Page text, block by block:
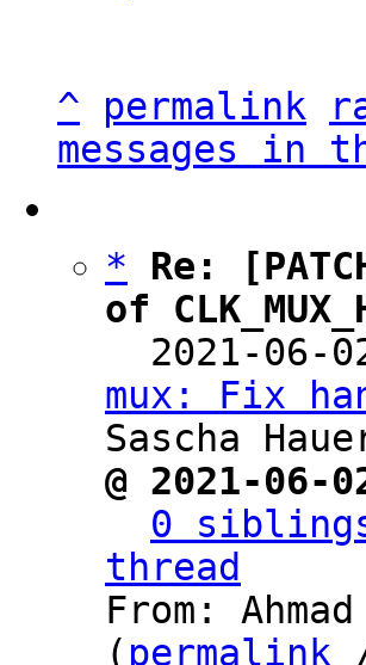
^ permalink
messages in
*
Re:
of
2021-
mux: Fix
@ 2021-06-
0
thread
From:
( permalink